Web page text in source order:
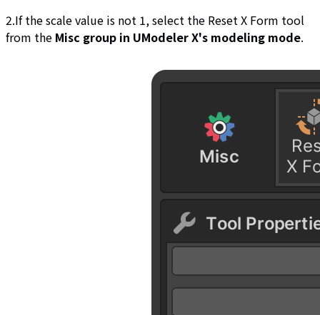
2.If the scale value is not 1, select the Reset X Form tool
from the Misc group in UModeler X's modeling mode.